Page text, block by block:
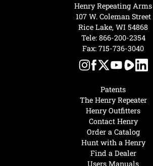
Hunt with a Henry
Find a Dealer
Users Manuals
Patents
The Henry Repeater
Henry Outfitters
Contact Henry
Order a Catalog
Henry Repeating Arms
107 W. Coleman Street
Rice Lake, WI 54868
Tele: 866-200-2354
Fax: 715-736-3040